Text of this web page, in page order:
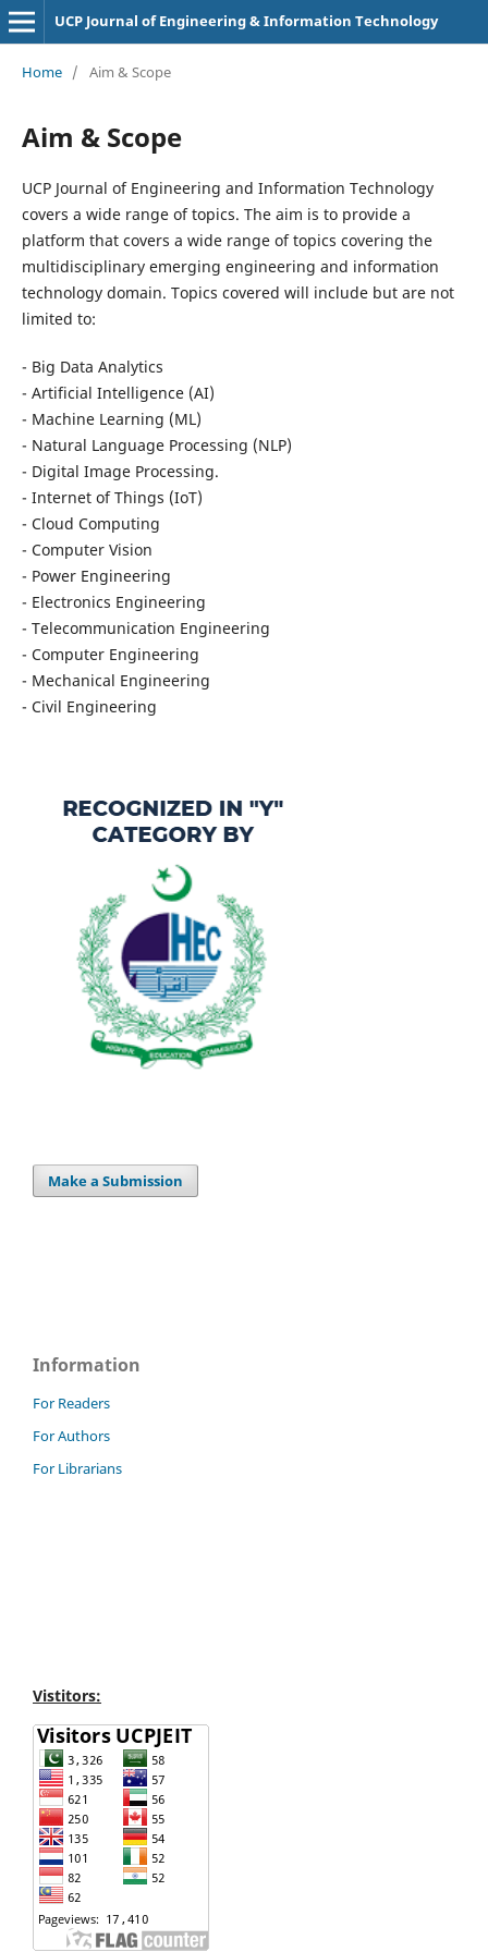
UCP Journal of Engineering & Information Technology
Home / Aim & Scope
Aim & Scope
UCP Journal of Engineering and Information Technology
covers a wide range of topics. The aim is to provide a
platform that covers a wide range of topics covering the
multidisciplinary emerging engineering and information
technology domain. Topics covered will include but are not
limited to:
- Big Data Analytics
- Artificial Intelligence (AI)
- Machine Learning (ML)
- Natural Language Processing (NLP)
- Digital Image Processing.
- Internet of Things (IoT)
- Cloud Computing
- Computer Vision
- Power Engineering
- Electronics Engineering
- Telecommunication Engineering
- Computer Engineering
- Mechanical Engineering
- Civil Engineering
Make a Submission
Information
For Readers
For Authors
For Librarians
Vistitors: